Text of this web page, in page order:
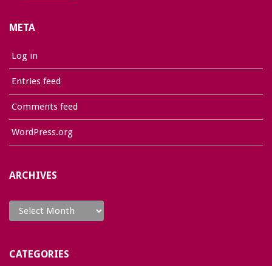
META
Log in
Entries feed
Comments feed
WordPress.org
ARCHIVES
Archives
CATEGORIES